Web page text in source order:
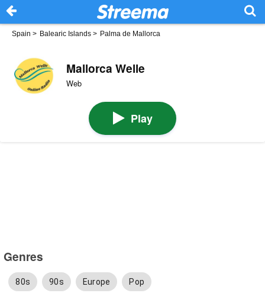
Spain > Balearic Islands > Palma de Mallorca
Mallorca Welle
Web
Play
Genres
80s 90s Europe Pop